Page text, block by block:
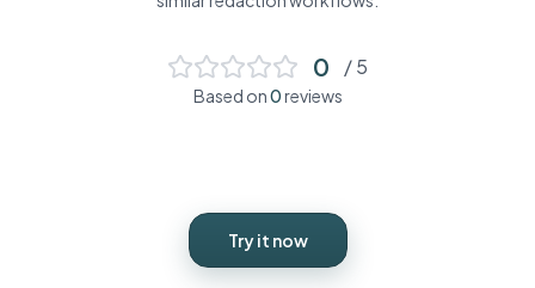
0 / 5
Based on0reviews
Try it now